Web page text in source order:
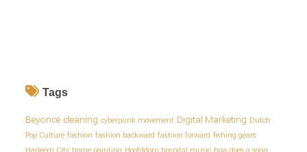
Tags
Beyoncé cleaning cyberpunk movement Digital Marketing Dutch
Pop Culture fashion fashion backward fashion forward fishing gears